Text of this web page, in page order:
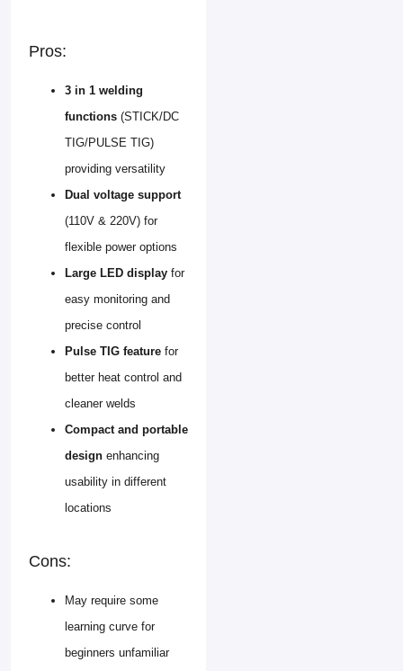
Pros:
3 in 1 welding
functions (STICK/DC
TIG/PULSE TIG)
providing versatility
Dual voltage support
(110V & 220V) for
flexible power options
Large LED display for
easy monitoring and
precise control
Pulse TIG feature for
better heat control and
cleaner welds
Compact and portable
design enhancing
usability in different
locations
Cons:
May require some
learning curve for
beginners unfamiliar